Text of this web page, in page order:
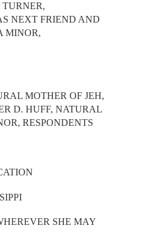
NEXT FRIEND AND
MINOR,
MOTHER OF JEH,
D. HUFF, NATURAL
RESPONDENTS
SHE MAY